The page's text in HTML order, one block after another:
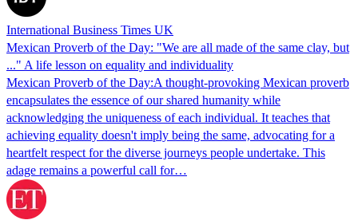
International Business Times UK
Mexican Proverb of the Day: "We are all made of the same clay, but
..." A life lesson on equality and individuality
Mexican Proverb of the Day:A thought-provoking Mexican proverb
encapsulates the essence of our shared humanity while
acknowledging the uniqueness of each individual. It teaches that
achieving equality doesn't imply being the same, advocating for a
heartfelt respect for the diverse journeys people undertake. This
adage remains a powerful call for…